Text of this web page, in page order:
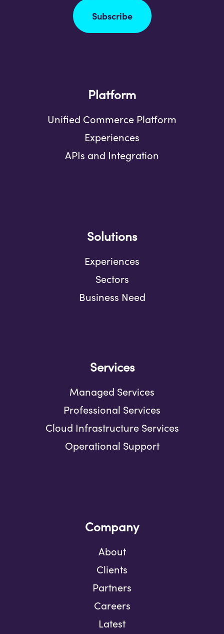
Subscribe
Platform
Unified Commerce Platform
Experiences
APIs and Integration
Solutions
Experiences
Sectors
Business Need
Services
Managed Services
Professional Services
Cloud Infrastructure Services
Operational Support
Company
About
Clients
Partners
Careers
Latest